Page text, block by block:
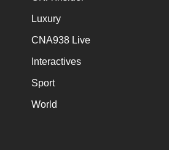
Luxury
CNA938 Live
Interactives
Sport
World